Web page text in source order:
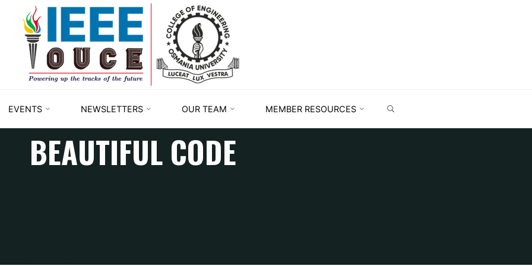
IEEE
STUDENT
BRANCH
EVENTS NEWSLETTERS OUR TEAM MEMBER RESOURCES
BEAUTIFUL CODE